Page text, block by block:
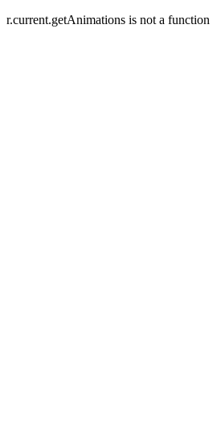
r.current.getAnimations is not a function